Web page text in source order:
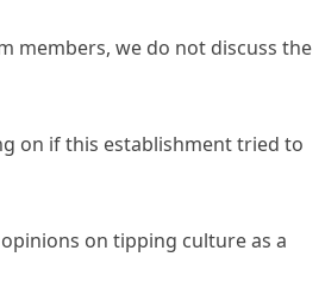
members, we do not discuss the
on if this establishment tried to
on tipping culture as a